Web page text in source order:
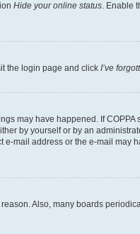
Hide your online status. Enable
the login page and click I’ve
may have happened. If
by yourself or by an
mail address or the e-mail
Also, many boards